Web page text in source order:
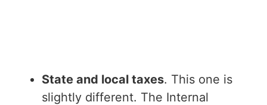
State and local taxes. This one is
slightly different. The Internal